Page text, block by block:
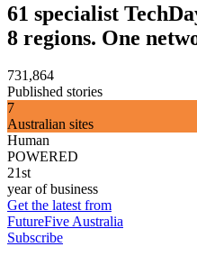
61 specialist
8 regions. One
731,864
Published stories
7
Australian sites
Human
POWERED
21st
year of business
Get the latest from
FutureFive Australia
Subscribe